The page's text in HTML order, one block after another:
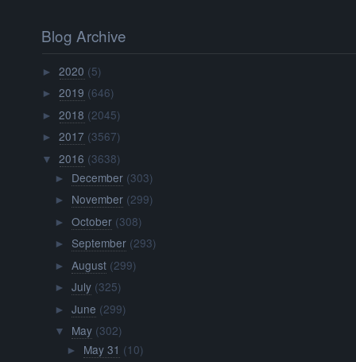
Blog Archive
►2020 (5)
►2019 (646)
►2018 (2045)
►2017 (3567)
▼ 2016 (3638)
► December (303)
► November (299)
► October (308)
► September (293)
► August (299)
► July (325)
► June (299)
▼ May (302)
► May 31 (10)